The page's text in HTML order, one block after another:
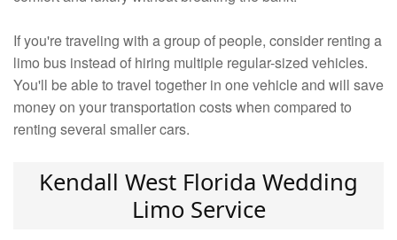
If you're traveling with a group of people, consider renting a
limo bus instead of hiring multiple regular-sized vehicles.
You'll be able to travel together in one vehicle and will save
money on your transportation costs when compared to
renting several smaller cars.
Kendall West Florida Wedding
Limo Service